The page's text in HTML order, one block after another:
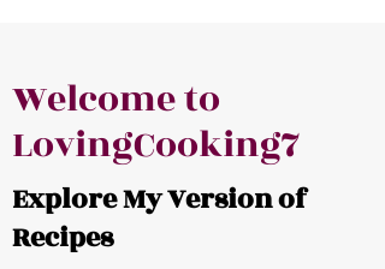
Welcome to
LovingCooking7
Explore My Version of
Recipes